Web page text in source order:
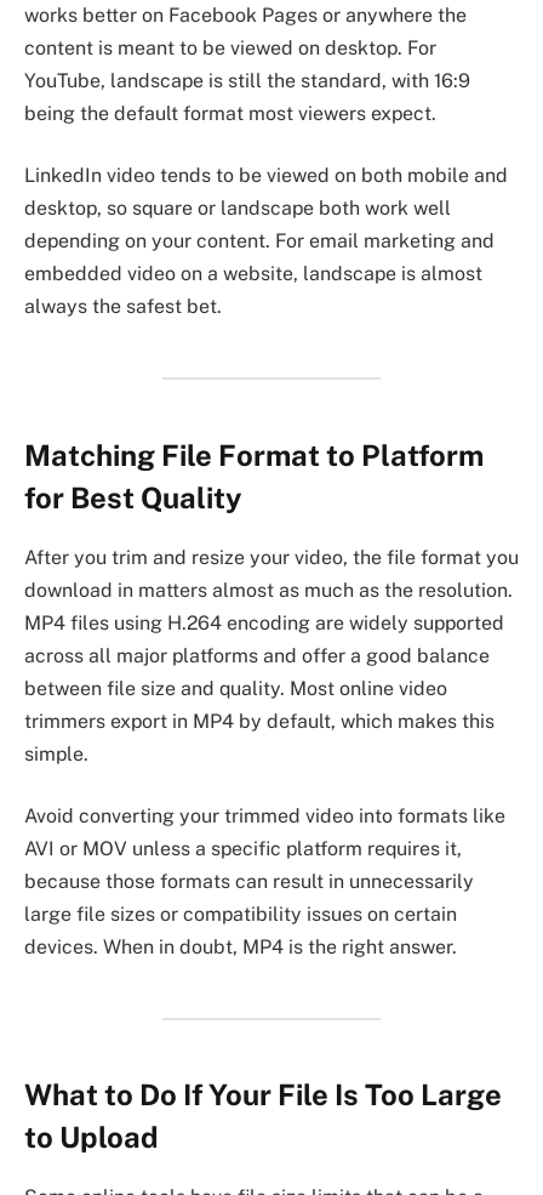
works better on Facebook Pages or anywhere the
content is meant to be viewed on desktop. For
YouTube, landscape is still the standard, with 16:9
being the default format most viewers expect.
LinkedIn video tends to be viewed on both mobile and
desktop, so square or landscape both work well
depending on your content. For email marketing and
embedded video on a website, landscape is almost
always the safest bet.
Matching File Format to Platform
for Best Quality
After you trim and resize your video, the file format you
download in matters almost as much as the resolution.
MP4 files using H.264 encoding are widely supported
across all major platforms and offer a good balance
between file size and quality. Most online video
trimmers export in MP4 by default, which makes this
simple.
Avoid converting your trimmed video into formats like
AVI or MOV unless a specific platform requires it,
because those formats can result in unnecessarily
large file sizes or compatibility issues on certain
devices. When in doubt, MP4 is the right answer.
What to Do If Your File Is Too Large
to Upload